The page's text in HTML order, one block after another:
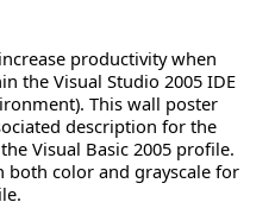
productivity when
the Visual Studio 2005 IDE
This wall poster
description for the
Visual Basic 2005 profile.
both color and grayscale for